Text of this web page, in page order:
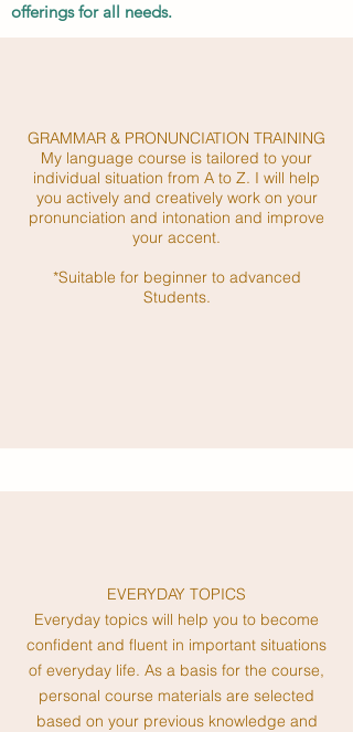
offerings for all needs.
GRAMMAR & PRONUNCIATION TRAINING
My language course is tailored to your
individual situation from A to Z. I will help
you actively and creatively work on your
pronunciation and intonation and improve
your accent.
*Suitable for beginner to advanced
Students.
EVERYDAY TOPICS
Everyday topics will help you to become
confident and fluent in important situations
of everyday life. As a basis for the course,
personal course materials are selected
based on your previous knowledge and